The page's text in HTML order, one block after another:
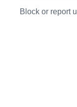
Block or report